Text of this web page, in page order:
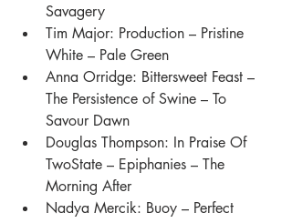
Savagery
Tim Major: Production – Pristine
White – Pale Green
Anna Orridge: Bittersweet Feast –
The Persistence of Swine – To
Savour Dawn
Douglas Thompson: In Praise Of
TwoState – Epiphanies – The
Morning After
Nadya Mercik: Buoy – Perfect